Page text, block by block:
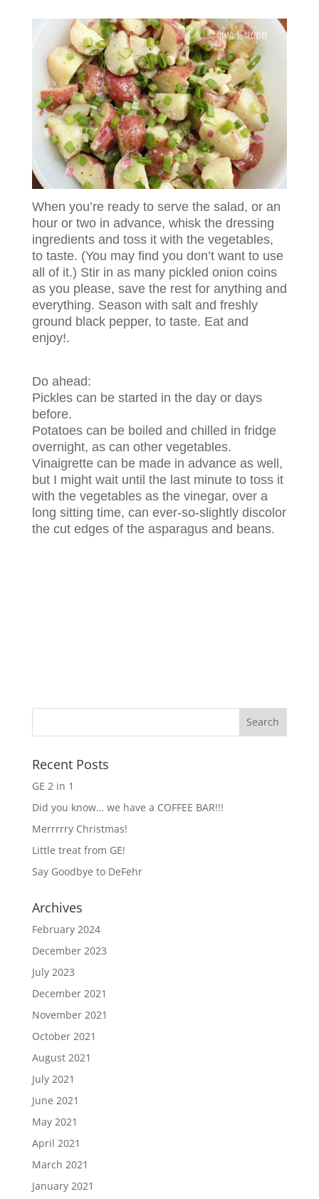
When you’re ready to serve the salad, or an
hour or two in advance, whisk the dressing
ingredients and toss it with the vegetables,
to taste. (You may find you don’t want to use
all of it.) Stir in as many pickled onion coins
as you please, save the rest for anything and
everything. Season with salt and freshly
ground black pepper, to taste. Eat and
enjoy!.
Do ahead:
Pickles can be started in the day or days
before.
Potatoes can be boiled and chilled in fridge
overnight, as can other vegetables.
Vinaigrette can be made in advance as well,
but I might wait until the last minute to toss it
with the vegetables as the vinegar, over a
long sitting time, can ever-so-slightly discolor
the cut edges of the asparagus and beans.
Recent Posts
GE 2 in 1
Did you know… we have a COFFEE BAR!!!
Merrrrry Christmas!
Little treat from GE!
Say Goodbye to DeFehr
Archives
February 2024
December 2023
July 2023
December 2021
November 2021
October 2021
August 2021
July 2021
June 2021
May 2021
April 2021
March 2021
January 2021